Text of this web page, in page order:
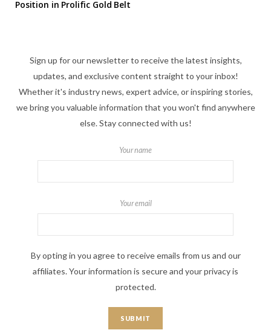
Position in Prolific Gold Belt
Sign up for our newsletter to receive the latest insights,
updates, and exclusive content straight to your inbox!
Whether it's industry news, expert advice, or inspiring stories,
we bring you valuable information that you won't find anywhere
else. Stay connected with us!
Your name
Your email
By opting in you agree to receive emails from us and our
affiliates. Your information is secure and your privacy is
protected.